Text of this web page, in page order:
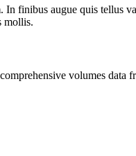
finibus augue quis tellus
mollis.
volumes data